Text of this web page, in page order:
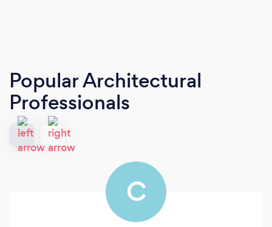
Popular Architectural
Professionals
C